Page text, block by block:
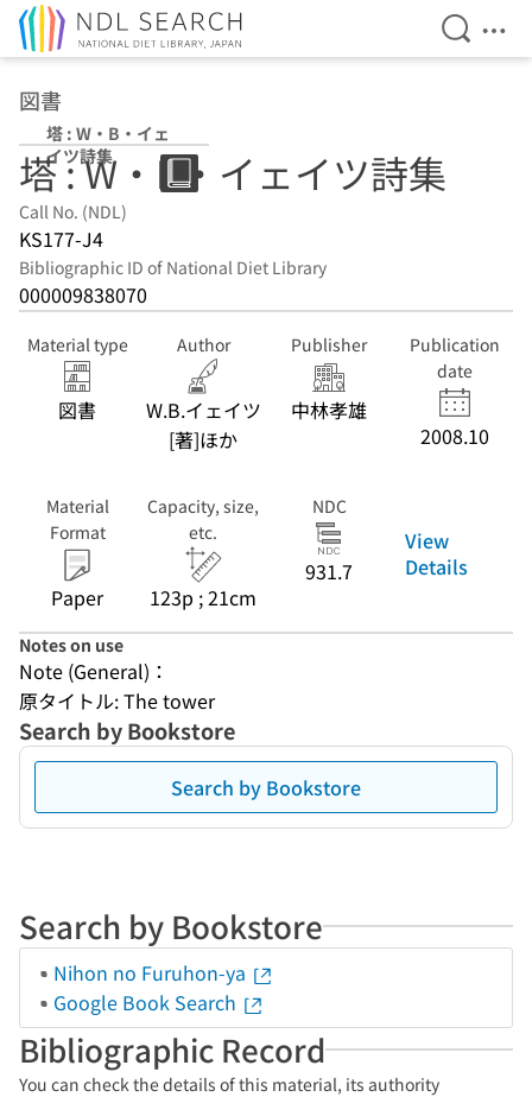
Open
図書
塔 : W・B・イェ
イツ詩集
塔 : W・B・イェイツ詩集
Call No. (NDL)
KS177-J4
Bibliographic ID of National Diet Library
000009838070
Material type
図書
Author
W.B.イェイツ
[著]ほか
Publisher
中林孝雄
Publication
date
2008.10
Material
Format
Paper
Capacity, size,
etc.
123p ; 21cm
NDC
931.7
View
Details
Notes on use
Note (General)：
原タイトル: The tower
Search by Bookstore
Search by Bookstore
Search by Bookstore
Nihon no Furuhon-ya
Google Book Search
Bibliographic Record
You can check the details of this material, its authority